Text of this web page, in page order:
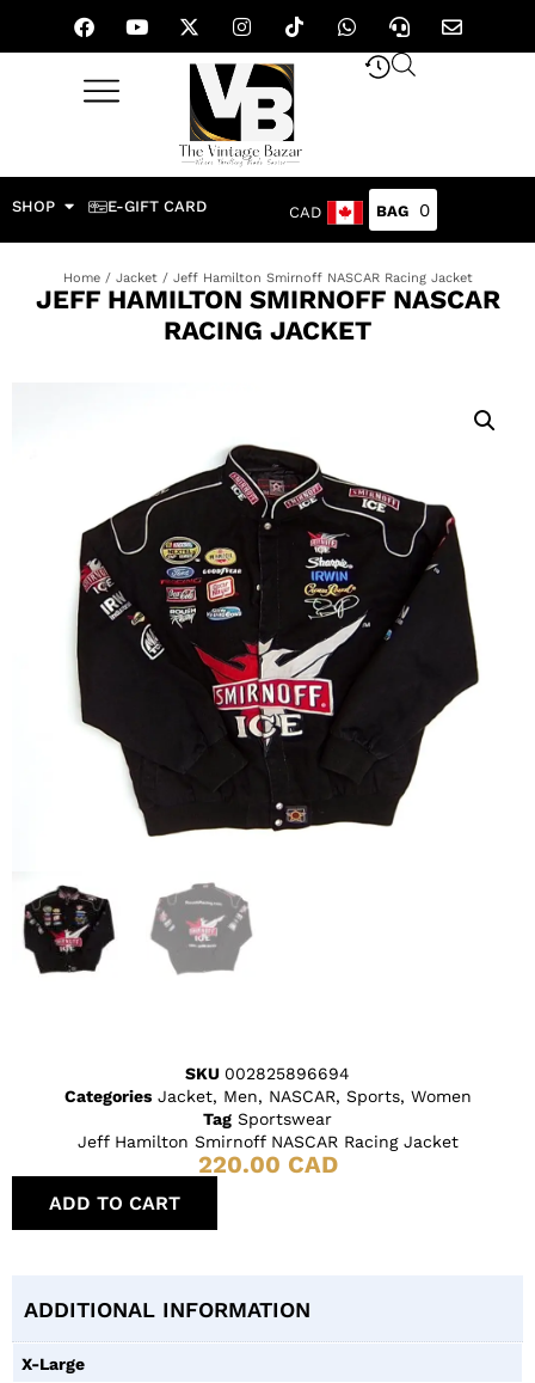
SHOP E-GIFT CARD CAD 0
Home/ Jacket/ Jeff Hamilton Smirnoff NASCAR Racing Jacket
JEFF HAMILTON SMIRNOFF NASCAR
RACING JACKET
SKU 002825896694
Categories Jacket, Men, NASCAR, Sports, Women
Tag Sportswear
Jeff Hamilton Smirnoff NASCAR Racing Jacket
220.00 CAD
ADD TO CART
ADDITIONAL INFORMATION
X-Large